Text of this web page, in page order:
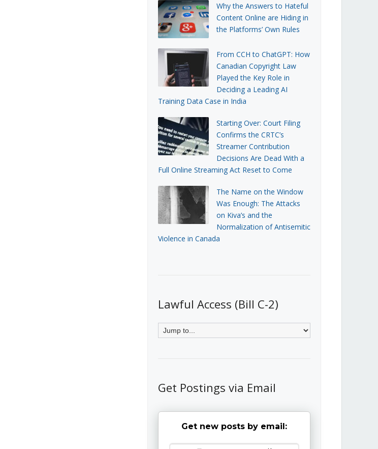
Why the Answers to Hateful
Content Online are Hiding in
the Platforms’ Own Rules
From CCH to ChatGPT: How
Canadian Copyright Law
Played the Key Role in
Deciding a Leading AI
Training Data Case in India
Starting Over: Court Filing
Confirms the CRTC’s
Streamer Contribution
Decisions Are Dead With a
Full Online Streaming Act Reset to Come
The Name on the Window
Was Enough: The Attacks
on Kiva’s and the
Normalization of Antisemitic
Violence in Canada
Lawful Access (Bill C-2)
Get Postings via Email
Get new posts by email: